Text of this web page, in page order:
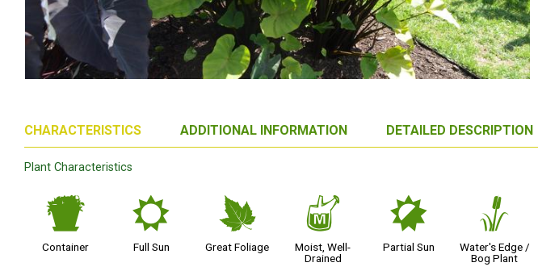
CHARACTERISTICS ADDITIONAL INFORMATION DETAILED DESCRIPTION
Plant Characteristics
t
Container
j
Full Sun
%
Great Foliage
y
Moist, Well-
Drained
p
Partial Sun
r
Water's Edge /
Bog Plant